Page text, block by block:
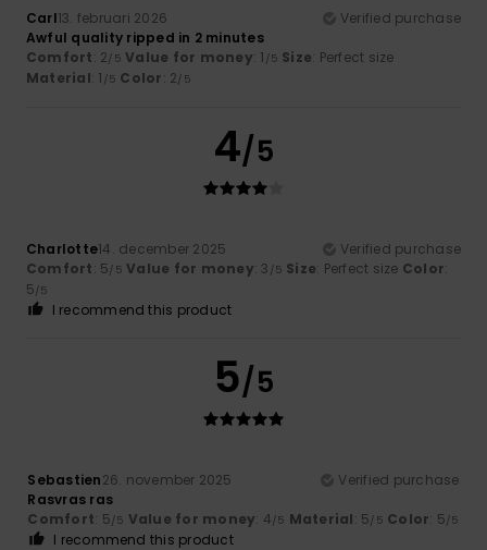
Carl13. februari 2026
Verified purchase
Awful quality ripped in 2 minutes
Comfort: 2/5 Value for money: 1 /5 Size: Perfect size
Material: 1 /5 Color: 2/5
4/5
Charlotte14. december 2025
Verified purchase
Comfort: 5/5 Value for money: 3 /5 Size: Perfect size Color:
5/5
I recommend this product
5/5
Sebastien26. november 2025
Verified purchase
Rasvras ras
Comfort: 5/5 Value for money: 4/5 Material: 5/5 Color: 5/5
I recommend this product